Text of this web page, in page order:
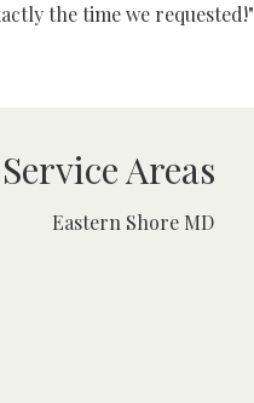
the time we requested!"
Service Areas
Eastern Shore MD